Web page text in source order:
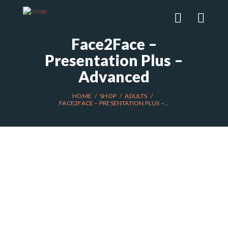
Face2Face –
Presentation Plus –
Advanced
HOME SHOP
ADULTS
FACE2FACE – PRESENTATION PLUS –...